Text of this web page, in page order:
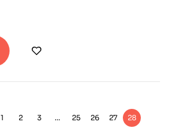
1 2 3 … 25 26 27 28